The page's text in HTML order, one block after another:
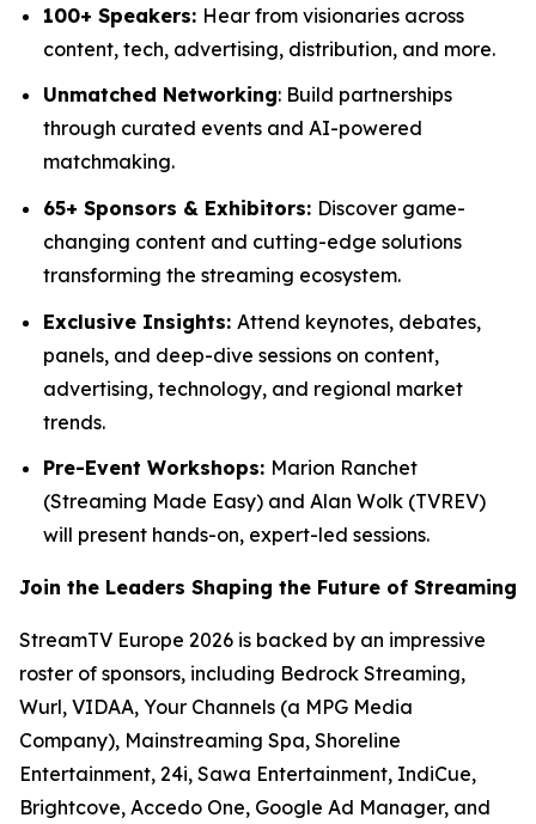
100+ Speakers: Hear from visionaries across
content, tech, advertising, distribution, and more.
Unmatched Networking: Build partnerships
through curated events and AI-powered
matchmaking.
65+ Sponsors & Exhibitors: Discover game-
changing content and cutting-edge solutions
transforming the streaming ecosystem.
Exclusive Insights: Attend keynotes, debates,
panels, and deep-dive sessions on content,
advertising, technology, and regional market
trends.
Pre-Event Workshops: Marion Ranchet
(Streaming Made Easy) and Alan Wolk (TVREV)
will present hands-on, expert-led sessions.
Join the Leaders Shaping the Future of Streaming
StreamTV Europe 2026 is backed by an impressive
roster of sponsors, including Bedrock Streaming,
Wurl, VIDAA, Your Channels (a MPG Media
Company), Mainstreaming Spa, Shoreline
Entertainment, 24i, Sawa Entertainment, IndiCue,
Brightcove, Accedo One, Google Ad Manager, and